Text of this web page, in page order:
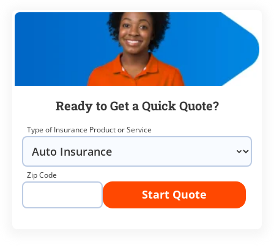
Ready to Get a Quick Quote?
Type of Insurance Product or Service
Zip Code
Start Quote